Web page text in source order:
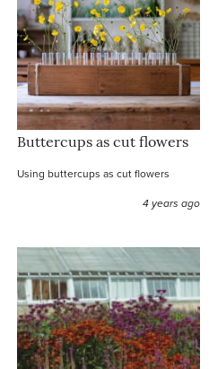
Buttercups as cut flowers
Using buttercups as cut flowers
4 years ago